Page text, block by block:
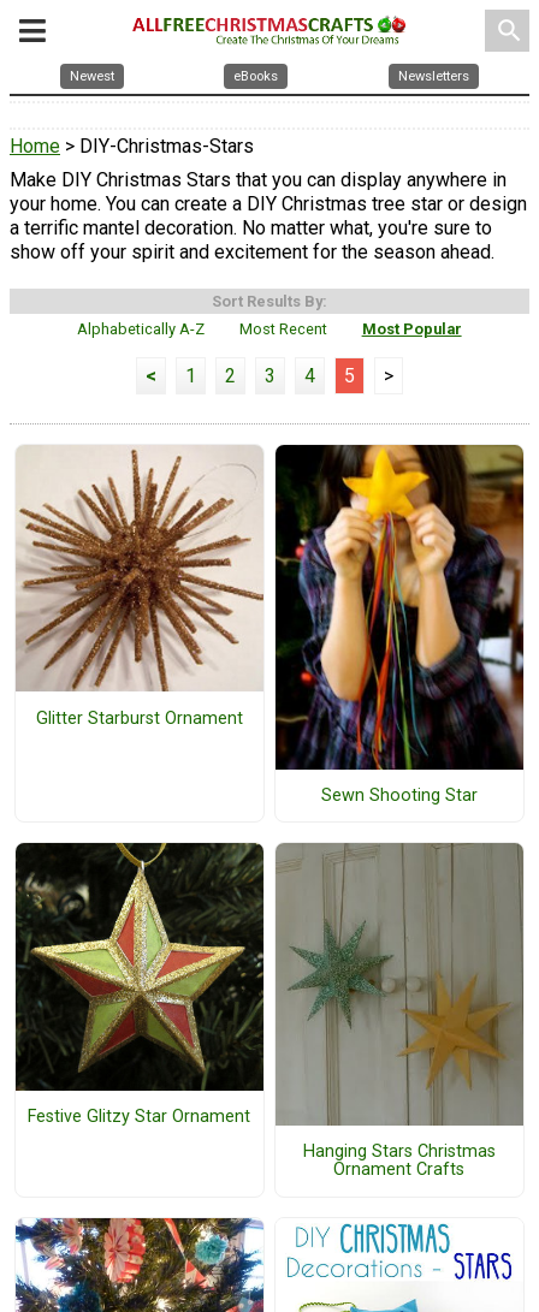
search
Newest eBooks Newsletters
Home > DIY-Christmas-Stars
Make DIY Christmas Stars that you can display anywhere in
your home. You can create a DIY Christmas tree star or design
a terrific mantel decoration. No matter what, you're sure to
show off your spirit and excitement for the season ahead.
Sort Results By:
Alphabetically A-Z
Most Recent Most Popular
< 1 2 3 4 5 >
Glitter Starburst Ornament
Sewn Shooting Star
Festive Glitzy Star Ornament
Hanging Stars Christmas
Ornament Crafts